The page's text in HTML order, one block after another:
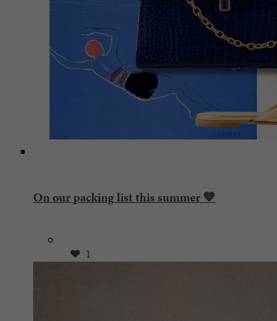
On our packing list this summer 💙
1